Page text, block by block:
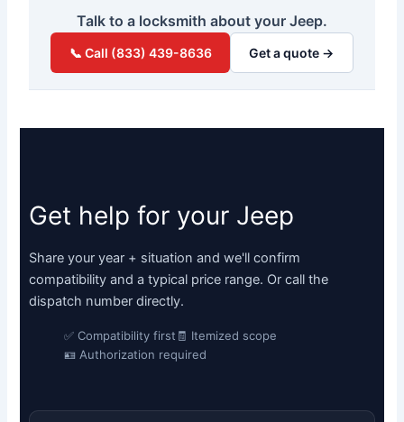
Talk to a locksmith about your Jeep.
📞 Call (833) 439-8636 Get a quote →
Get help for your Jeep
Share your year + situation and we'll confirm
compatibility and a typical price range. Or call the
dispatch number directly.
✅ Compatibility first 🧾 Itemized scope
🪪 Authorization required